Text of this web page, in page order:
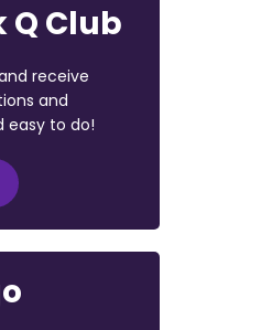
Q Club
receive
and
easy to do!